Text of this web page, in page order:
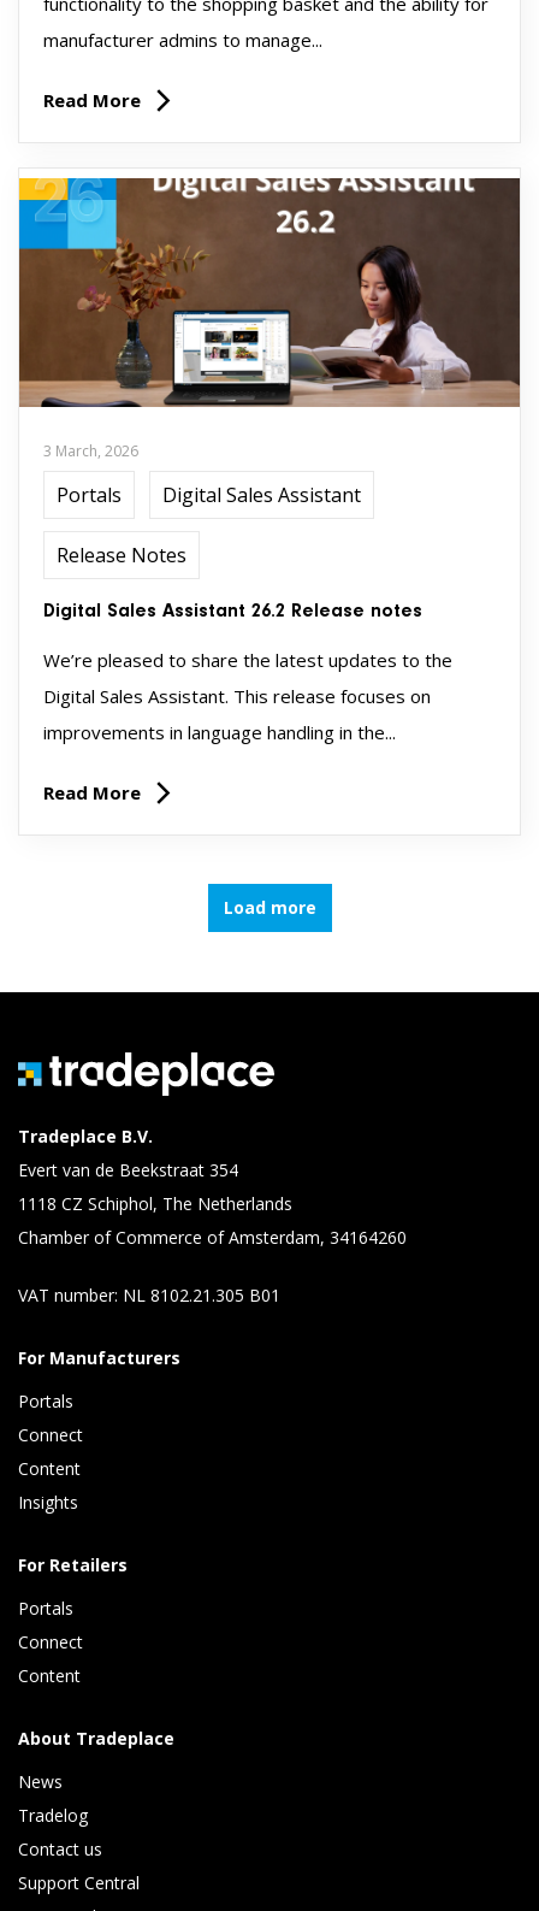
manufacturer admins to manage...
Read More
3 March, 2026
Portals Digital Sales Assistant
Release Notes
Digital Sales Assistant 26.2 Release notes
We’re pleased to share the latest updates to the
Digital Sales Assistant. This release focuses on
improvements in language handling in the...
Read More
Load more
Tradeplace B.V.
Evert van de Beekstraat 354
1118 CZ Schiphol, The Netherlands
Chamber of Commerce of Amsterdam, 34164260
VAT number: NL 8102.21.305 B01
For Manufacturers
Portals
Connect
Content
Insights
For Retailers
Portals
Connect
Content
About Tradeplace
News
Tradelog
Contact us
Support Central